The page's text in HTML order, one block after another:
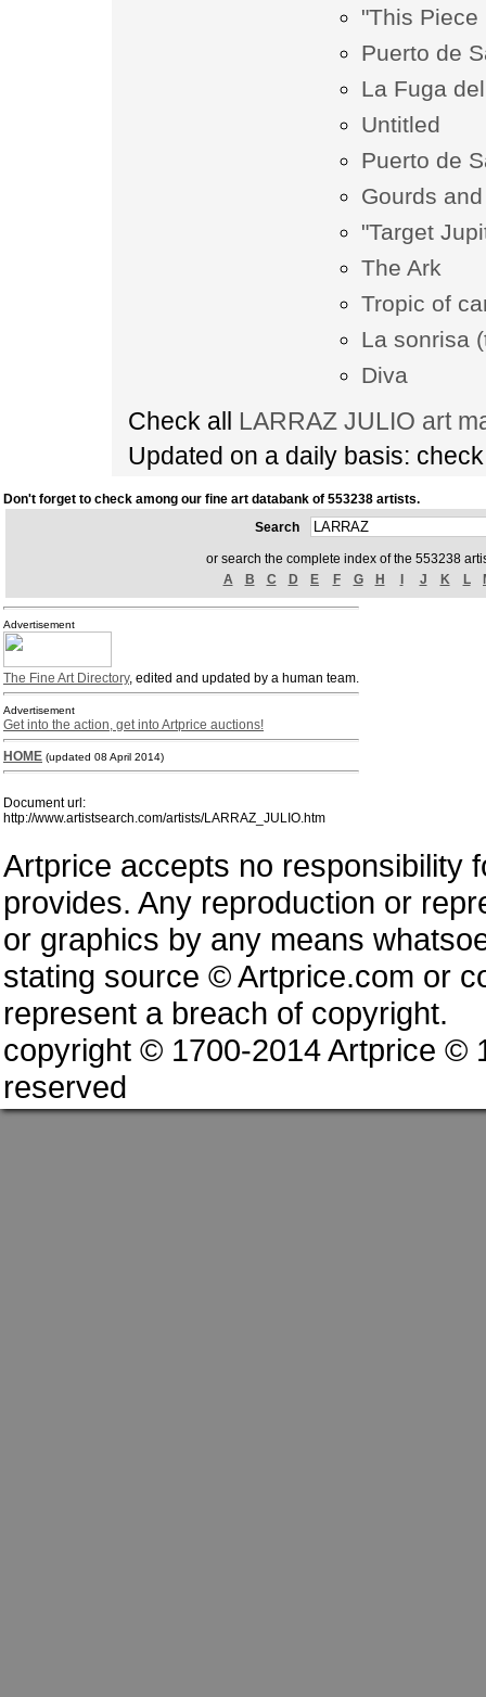
"This Piece
Puerto de
La Fuga
Untitled
Puerto de
Gourds
"Target
The Ark
Tropic of
La sonrisa
Diva
Check all LARRAZ JULIO art
Updated on a daily basis:
Don't forget to check among our fine art databank of 553238 artists.
Search
or search the complete index of the 553238
A
B C D E F G H J K L
Advertisement
The Fine Art Directory, edited and updated by a human team.
Advertisement
Get into the action, get into Artprice auctions!
HOME (updated 08 April 2014)
Document url:
http://www.artistsearch.com/artists/LARRAZ_JULIO.htm
Artprice accepts no responsibility
provides. Any reproduction or
or graphics by any means
stating source © Artprice.com or
represent a breach of copyright.
copyright © 1700-2014 Artprice ©
reserved